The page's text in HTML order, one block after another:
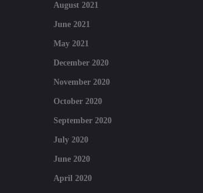
August 2021
June 2021
May 2021
December 2020
November 2020
October 2020
September 2020
July 2020
June 2020
April 2020